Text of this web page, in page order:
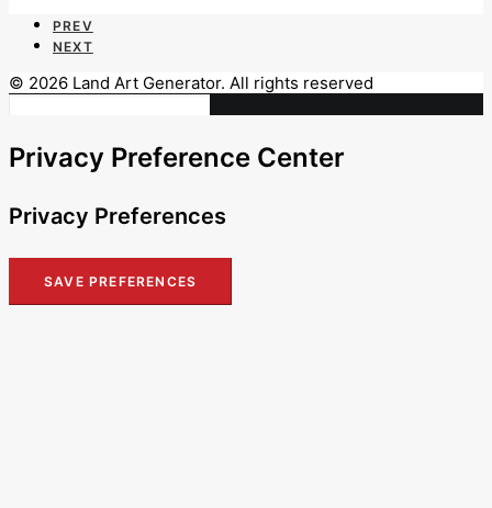
PREV
NEXT
© 2026 Land Art Generator. All rights reserved
Privacy Preference Center
Privacy Preferences